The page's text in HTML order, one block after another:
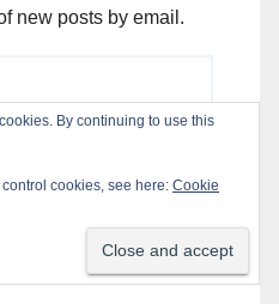
new posts by email.
By continuing to use this
cookies, see here: Cookie